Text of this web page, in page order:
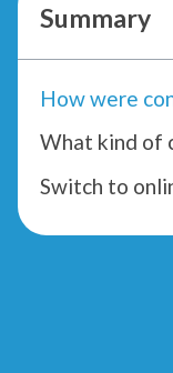
Summary
Switch to